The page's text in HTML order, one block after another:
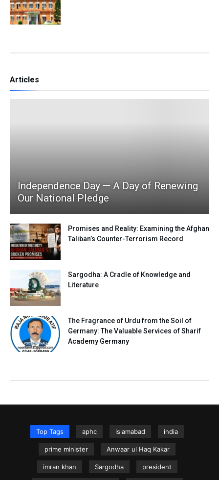
Articles
Independence Day — A Day of Renewing
Our National Pledge
Promises and Reality: Examining the Afghan
Taliban’s Counter-Terrorism Record
Sargodha: A Cradle of Knowledge and
Literature
The Fragrance of Urdu from the Soil of
Germany: The Valuable Services of Sharif
Academy Germany
Top Tags aphc islamabad india
prime minister Anwaar ul Haq Kakar
imran khan Sargodha president